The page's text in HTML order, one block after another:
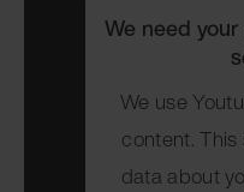
We need
We use
content.
data about